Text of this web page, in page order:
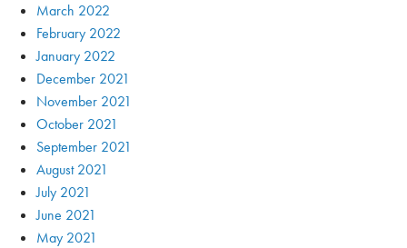
March 2022
February 2022
January 2022
December 2021
November 2021
October 2021
September 2021
August 2021
July 2021
June 2021
May 2021